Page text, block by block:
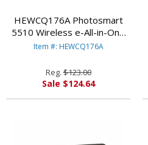
HEWCQ176A Photosmart
5510 Wireless e-All-in-One
Inkjet Printer,
HEWLETT PACKARD
Item #: HEWCQ176A
Reg.$123.00
Sale $124.64